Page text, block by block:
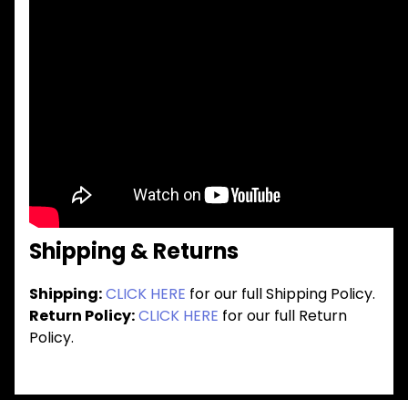
Shipping & Returns
Shipping:CLICK HERE for our full Shipping Policy.
Return Policy:CLICK HERE for our full Return
Policy.